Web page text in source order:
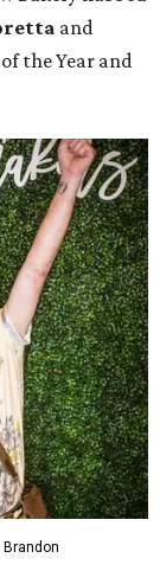
and
the Year and